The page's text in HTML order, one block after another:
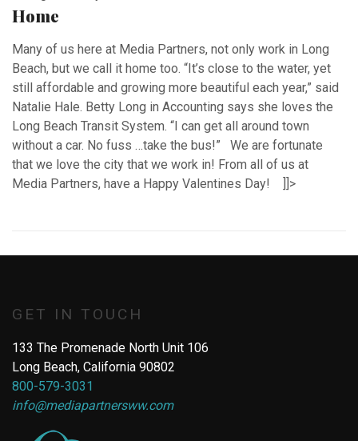
Home
Many of us here at Media Partners, not only work in Long
Beach, but we call it home too. “It’s close to the water, yet
still affordable and growing more beautiful each year,” said
Natalie Hale. Betty Long in Accounting says she loves the
Long Beach Transit System. “I can get all around town
without a car. No fuss …take the bus!” We are fortunate
that we love the city that we work in! From all of us at
Media Partners, have a Happy Valentines Day! ]]>
GET IN TOUCH
133 The Promenade North Unit 106
Long Beach, California 90802
800-579-3031
info@mediapartnersww.com